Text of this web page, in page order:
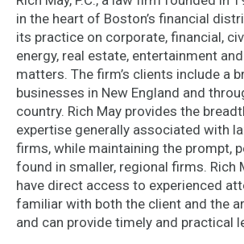
in the heart of Boston’s financial
its practice on corporate, financial,
energy, real estate, entertainment
matters. The firm’s clients include a
businesses in New England and
country. Rich May provides the
expertise generally associated with
firms, while maintaining the prompt,
found in smaller, regional firms. Rich
have direct access to experienced
familiar with both the client and the
and can provide timely and practical